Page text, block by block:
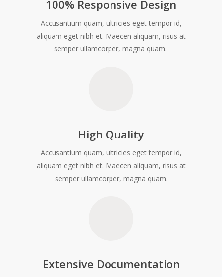
100% Responsive Design
Accusantium quam, ultricies eget tempor id,
aliquam eget nibh et. Maecen aliquam, risus at
semper ullamcorper, magna quam.
High Quality
Accusantium quam, ultricies eget tempor id,
aliquam eget nibh et. Maecen aliquam, risus at
semper ullamcorper, magna quam.
Extensive Documentation